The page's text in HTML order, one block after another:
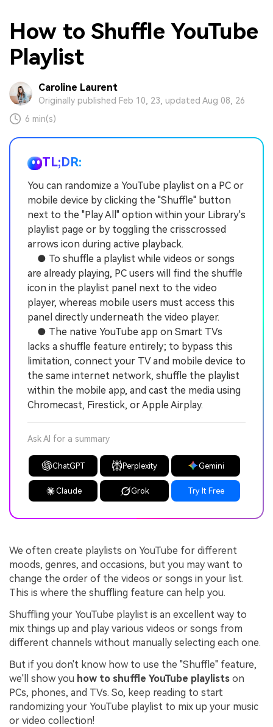
How to Shuffle YouTube
Playlist
Caroline Laurent
Originally published Feb 10, 23, updated Aug 08, 26
6 min(s)
TL;DR:
You can randomize a YouTube playlist on a PC or
mobile device by clicking the "Shuffle" button
next to the "Play All" option within your Library's
playlist page or by toggling the crisscrossed
arrows icon during active playback.
● To shuffle a playlist while videos or songs
are already playing, PC users will find the shuffle
icon in the playlist panel next to the video
player, whereas mobile users must access this
panel directly underneath the video player.
● The native YouTube app on Smart TVs
lacks a shuffle feature entirely; to bypass this
limitation, connect your TV and mobile device to
the same internet network, shuffle the playlist
within the mobile app, and cast the media using
Chromecast, Firestick, or Apple Airplay.
Ask AI for a summary
ChatGPT Perplexity Gemini
Claude Grok Try It Free
We often create playlists on YouTube for different
moods, genres, and occasions, but you may want to
change the order of the videos or songs in your list.
This is where the shuffling feature can help you.
Shuffling your YouTube playlist is an excellent way to
mix things up and play various videos or songs from
different channels without manually selecting each one.
But if you don't know how to use the "Shuffle" feature,
we'll show you how to shuffle YouTube playlists on
PCs, phones, and TVs. So, keep reading to start
randomizing your YouTube playlist to mix up your music
or video collection!